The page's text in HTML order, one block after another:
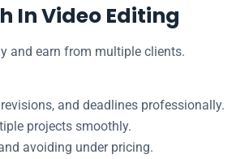
In Video Editing
and earn from multiple clients.
and deadlines professionally.
projects smoothly.
avoiding under pricing.